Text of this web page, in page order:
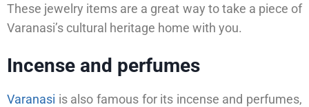
These jewelry items are a great way to take a piece of
Varanasi’s cultural heritage home with you.
Incense and perfumes
Varanasi is also famous for its incense and perfumes,